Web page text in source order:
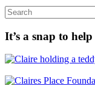
It’s a snap to